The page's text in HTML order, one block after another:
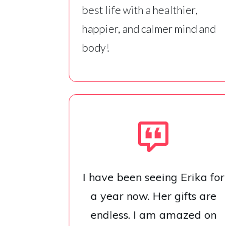
best life with a healthier,
happier, and calmer mind and
body!
I have been seeing Erika for
a year now. Her gifts are
endless. I am amazed on